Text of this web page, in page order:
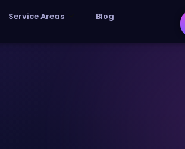
Service Areas
Blog